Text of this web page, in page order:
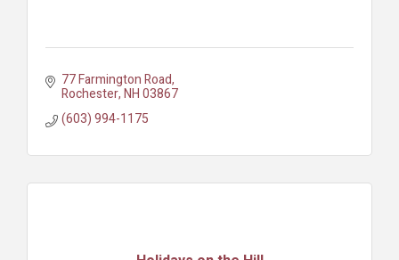
77 Farmington Road
Rochester NH03867
(603) 994-1175